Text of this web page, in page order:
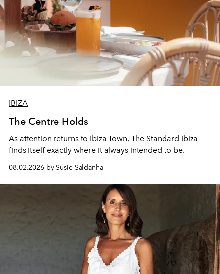
IBIZA
The Centre Holds
As attention returns to Ibiza Town, The Standard Ibiza
finds itself exactly where it always intended to be.
08.02.2026 by Susie Saldanha